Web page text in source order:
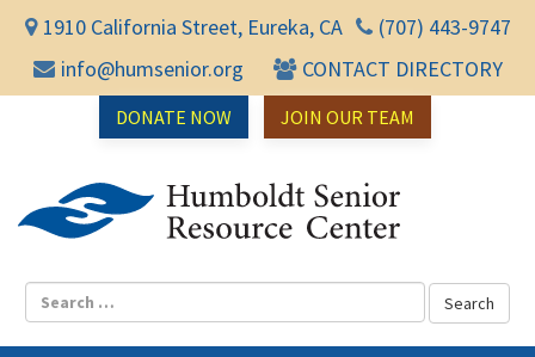
1910 California Street, Eureka, CA
(707) 443-9747
info@humsenior.org
CONTACT DIRECTORY
DONATE NOW JOIN OUR TEAM